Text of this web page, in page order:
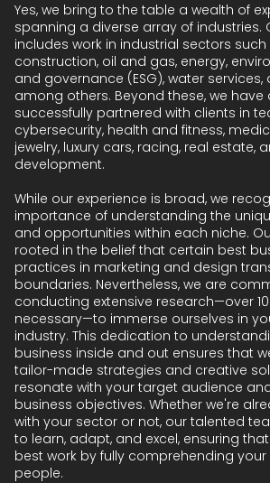
Yes, we bring to the table a wealth of
spanning a diverse array of industries.
includes work in industrial sectors such
construction, oil and gas, energy,
and governance (ESG), water services,
among others. Beyond these, we have
successfully partnered with clients in
cybersecurity, health and fitness,
jewelry, luxury cars, racing, real estate,
development.
While our experience is broad, we
importance of understanding the
and opportunities within each niche.
rooted in the belief that certain best
practices in marketing and design
boundaries. Nevertheless, we are
conducting extensive research—over
necessary—to immerse ourselves in
industry. This dedication to
business inside and out ensures that
tailor-made strategies and creative
resonate with your target audience
business objectives. Whether we're
with your sector or not, our talented
to learn, adapt, and excel, ensuring
best work by fully comprehending
people.